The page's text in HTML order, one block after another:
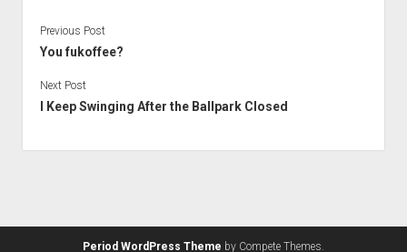
Previous Post
You fukoffee?
Next Post
I Keep Swinging After the Ballpark Closed
Period WordPress Theme by Compete Themes.